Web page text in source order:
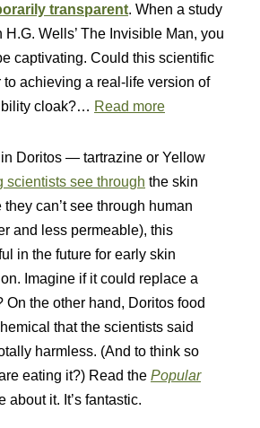
transparent. When a study
Wells’ The Invisible Man, you
captivating. Could this scientific
to achieving a real-life version of
cloak?… Read more
Doritos — tartrazine or Yellow
scientists see through the skin
can’t see through human
and less permeable), this
in the future for early skin
Imagine if it could replace a
On the other hand, Doritos food
that the scientists said
harmless. (And to think so
eating it?) Read the Popular
about it. It’s fantastic.